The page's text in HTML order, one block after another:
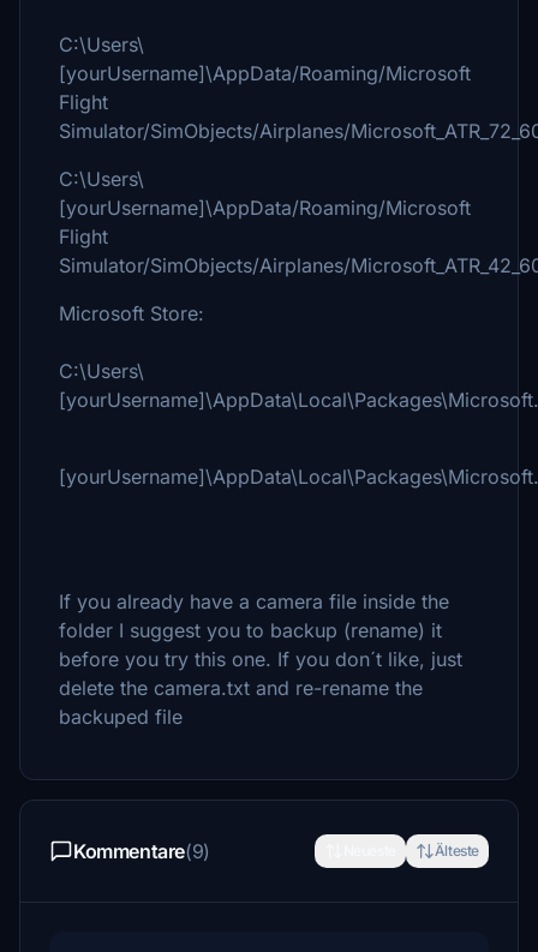
C:\Users\
[yourUsername]\AppData/Roaming/Microsoft
Flight
Simulator/SimObjects/Airplanes/
C:\Users\
[yourUsername]\AppData/Roaming/Microsoft
Flight
Simulator/SimObjects/Airplanes/
Microsoft Store:
C:\Users\
If you already have a camera file inside the
folder I suggest you to backup (rename) it
before you try this one. If you don´t like, just
delete the camera.txt and re-rename the
backuped file
Kommentare(9) Älteste